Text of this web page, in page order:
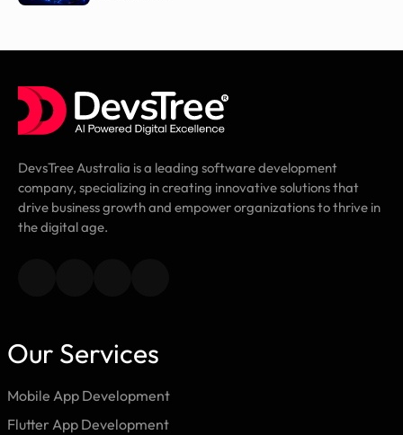
DevsTree Australia is a leading software development
company, specializing in creating innovative solutions that
drive business growth and empower organizations to thrive in
the digital age.
Our Services
Mobile App Development
Flutter App Development